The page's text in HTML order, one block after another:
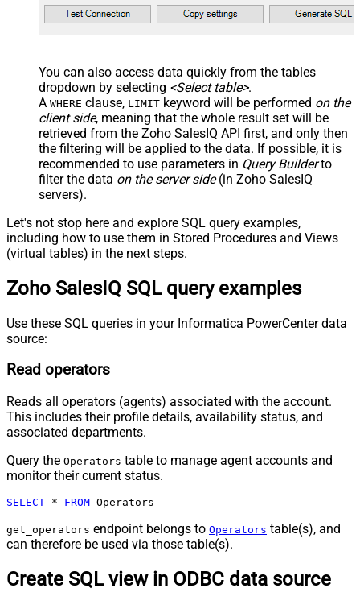
You can also access data quickly from the tables
dropdown by selecting <Select table>.
A WHERE clause, LIMIT keyword will be performed on the
client side, meaning that the whole result set will be
retrieved from the Zoho SalesIQ API first, and only then
the filtering will be applied to the data. If possible, it is
recommended to use parameters in Query Builderto
filter the data on the server side(in Zoho SalesIQ
servers).
Let's not stop here and explore SQL query examples,
including how to use them in Stored Procedures and Views
(virtual tables) in the next steps.
Zoho SalesIQ SQL query examples
Use these SQL queries in your Informatica PowerCenter data
source:
Read operators
Reads all operators (agents) associated with the account.
This includes their profile details, availability status, and
associated departments.
Query the Operators table to manage agent accounts and
monitor their current status.
SELECT * FROM Operators
get_operators endpoint belongs to Operators table(s), and
can therefore be used via those table(s).
Create SQL view in ODBC data source